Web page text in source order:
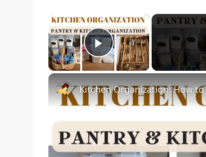
×
Play Video
Kitchen Organization: How